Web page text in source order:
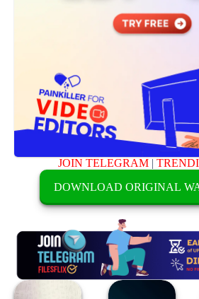
JOIN TELEGRAM |
DOWNLOAD ORIGINAL